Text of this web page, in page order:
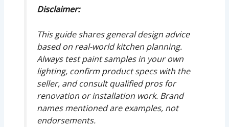
Disclaimer:
This guide shares general design advice
based on real-world kitchen planning.
Always test paint samples in your own
lighting, confirm product specs with the
seller, and consult qualified pros for
renovation or installation work. Brand
names mentioned are examples, not
endorsements.